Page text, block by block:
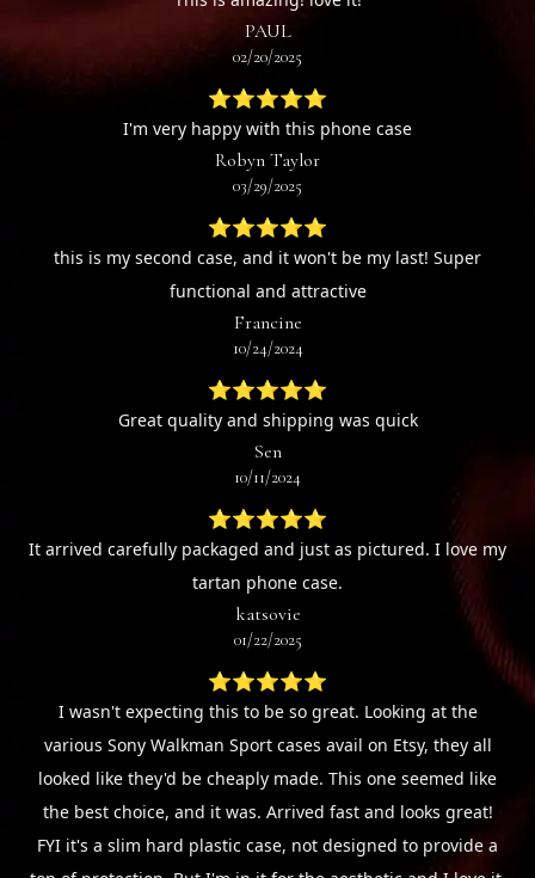
PAUL
02/20/2025
⭐⭐⭐⭐⭐
I'm very happy with this phone case
Robyn Taylor
03/29/2025
⭐⭐⭐⭐⭐
this is my second case, and it won't be my last! Super
functional and attractive
Francine
10/24/2024
⭐⭐⭐⭐⭐
Great quality and shipping was quick
Sen
10/11/2024
⭐⭐⭐⭐⭐
It arrived carefully packaged and just as pictured. I love my
tartan phone case.
katsovie
01/22/2025
⭐⭐⭐⭐⭐
I wasn't expecting this to be so great. Looking at the
various Sony Walkman Sport cases avail on Etsy, they all
looked like they'd be cheaply made. This one seemed like
the best choice, and it was. Arrived fast and looks great!
FYI it's a slim hard plastic case, not designed to provide a